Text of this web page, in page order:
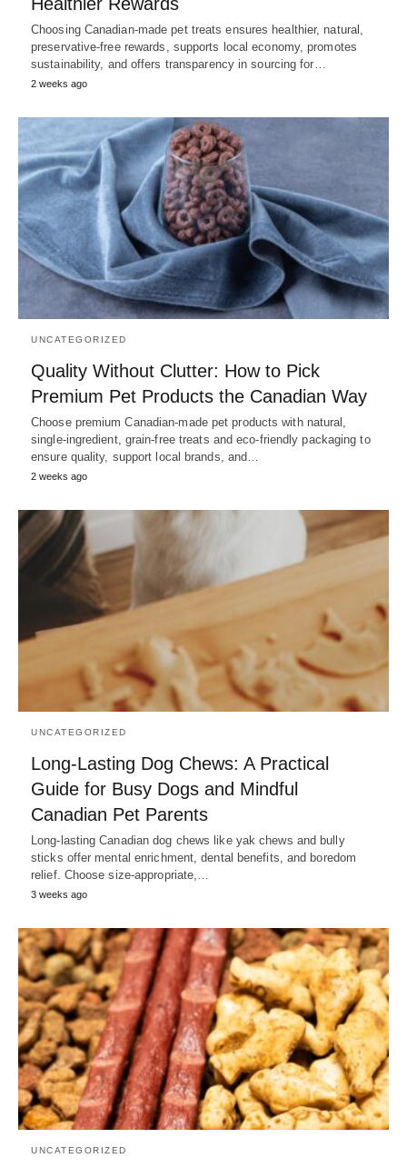
Healthier Rewards
Choosing Canadian-made pet treats ensures healthier, natural,
preservative-free rewards, supports local economy, promotes
sustainability, and offers transparency in sourcing for…
2 weeks ago
UNCATEGORIZED
Quality Without Clutter: How to Pick
Premium Pet Products the Canadian Way
Choose premium Canadian-made pet products with natural,
single-ingredient, grain-free treats and eco-friendly packaging to
ensure quality, support local brands, and…
2 weeks ago
UNCATEGORIZED
Long-Lasting Dog Chews: A Practical
Guide for Busy Dogs and Mindful
Canadian Pet Parents
Long-lasting Canadian dog chews like yak chews and bully
sticks offer mental enrichment, dental benefits, and boredom
relief. Choose size-appropriate,…
3 weeks ago
UNCATEGORIZED